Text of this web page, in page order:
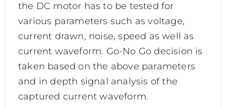
the DC motor has to be tested for
various parameters such as voltage,
current drawn, noise, speed as well as
current waveform. Go-No Go decision is
taken based on the above parameters
and in depth signal analysis of the
captured current waveform.